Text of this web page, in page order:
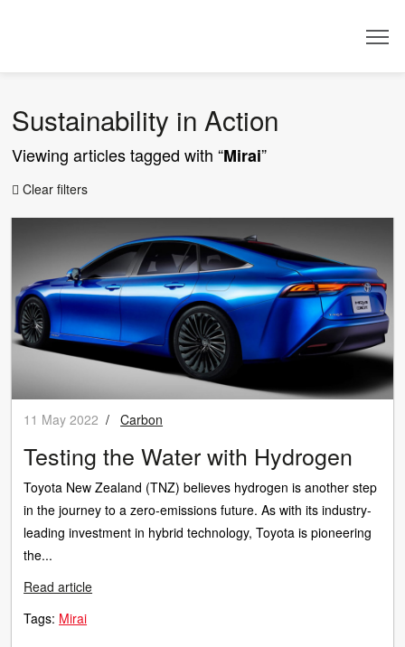
Sustainability in Action
Viewing articles tagged with “Mirai”
 Clear filters
11 May 2022 /Carbon
Testing the Water with Hydrogen
Toyota New Zealand (TNZ) believes hydrogen is another step
in the journey to a zero-emissions future. As with its industry-
leading investment in hybrid technology, Toyota is pioneering
the...
Read article
Tags: Mirai